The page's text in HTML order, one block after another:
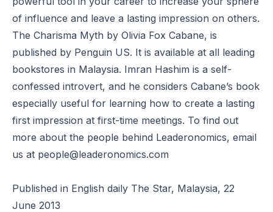
of influence and leave a lasting impression on others.
The Charisma Myth by Olivia Fox Cabane, is
published by Penguin US. It is available at all leading
bookstores in Malaysia. Imran Hashim is a self-
confessed introvert, and he considers Cabane’s book
especially useful for learning how to create a lasting
first impression at first-time meetings. To find out
more about the people behind Leaderonomics, email
us at people@leaderonomics.com
Published in English daily The Star, Malaysia, 22
June 2013